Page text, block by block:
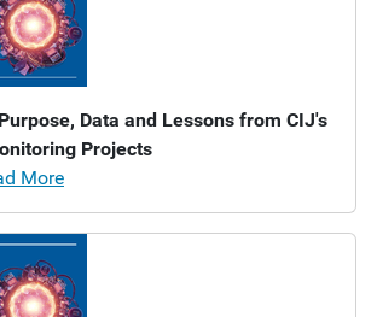
Data and Lessons from CIJ's
Projects
More